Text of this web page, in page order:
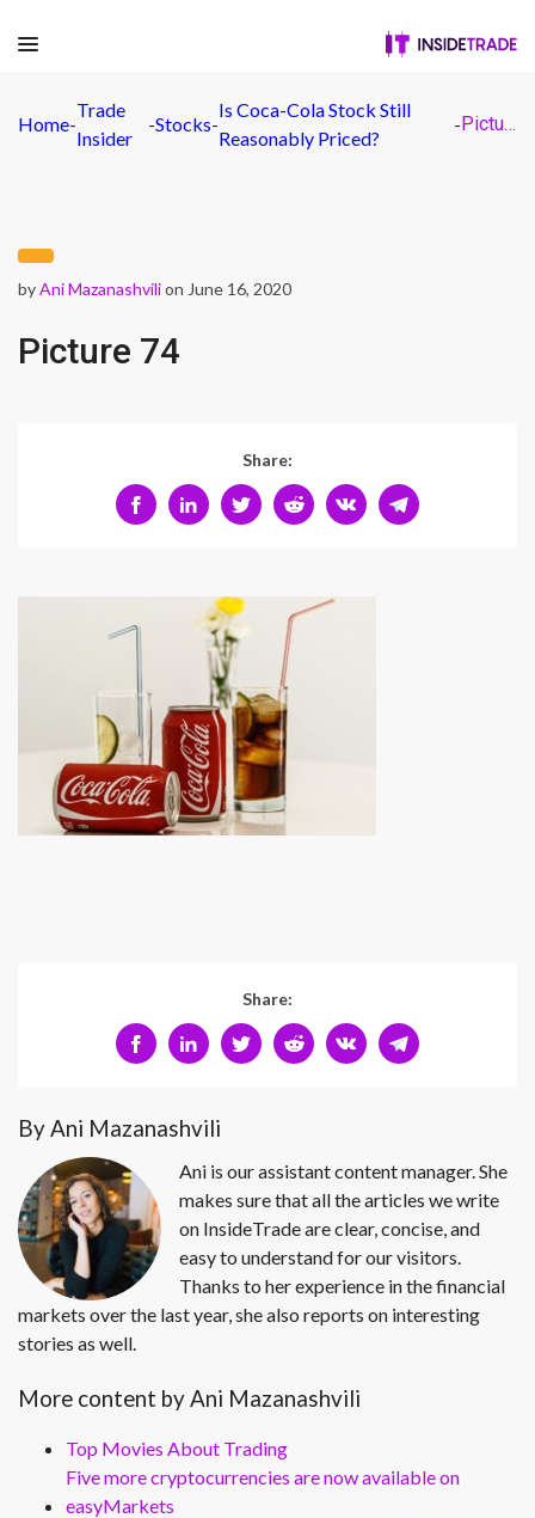
Home-
Trade
Insider
-Stocks-
Is Coca-Cola Stock Still
Reasonably Priced?
- Picture 74
byAni Mazanashvilion June 16, 2020
Picture 74
Share:
Share:
By Ani Mazanashvili
Ani is our assistant content manager. She
makes sure that all the articles we write
on InsideTrade are clear, concise, and
easy to understand for our visitors.
Thanks to her experience in the financial
markets over the last year, she also reports on interesting
stories as well.
More content by Ani Mazanashvili
Top Movies About Trading
Five more cryptocurrencies are now available on
easyMarkets